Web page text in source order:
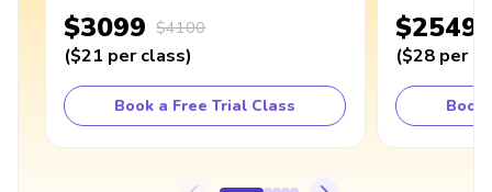
$3099 $4100
($21 per class)
Book a Free Trial Class
$2549
($28 per
Book